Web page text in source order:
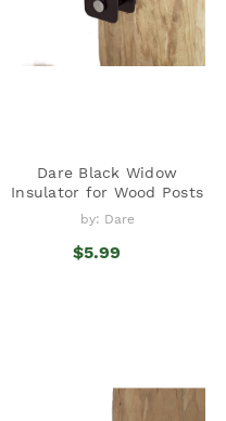
Dare Black Widow
Insulator for Wood Posts
by: Dare
$5.99